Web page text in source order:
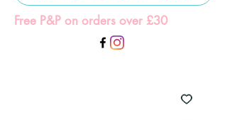
Free P&P on orders over £30